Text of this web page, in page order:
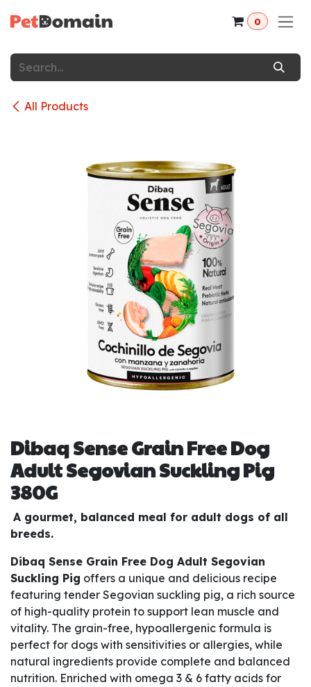
0
All Products
Dibaq Sense Grain Free Dog
Adult Segovian Suckling Pig
380G
A gourmet, balanced meal for adult dogs of all
breeds.
Dibaq Sense Grain Free Dog Adult Segovian
Suckling Pig offers a unique and delicious recipe
featuring tender Segovian suckling pig, a rich source
of high-quality protein to support lean muscle and
vitality. The grain-free, hypoallergenic formula is
perfect for dogs with sensitivities or allergies, while
natural ingredients provide complete and balanced
nutrition. Enriched with omega 3 & 6 fatty acids for